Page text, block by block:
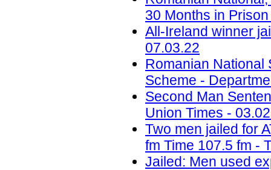
30 Months in
All-Ireland winner
07.03.22
Romanian National
Scheme -
Second Man
Union Times -
Two men jailed for
fm Time 107.5 fm -
Jailed: Men used